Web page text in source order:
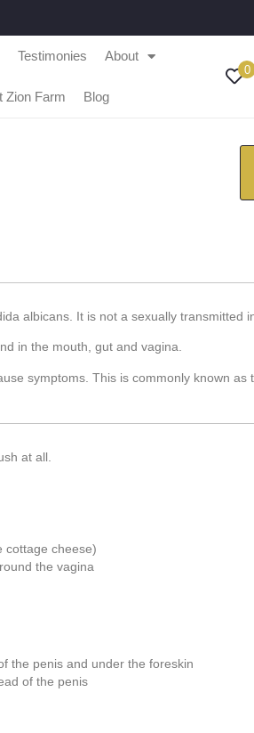
Testimonies About
Zion Farm Blog
0
albicans. It is not a sexually transmitted
in the mouth, gut and vagina.
symptoms. This is commonly known as
at all.
cottage cheese)
the vagina
the penis and under the foreskin
of the penis